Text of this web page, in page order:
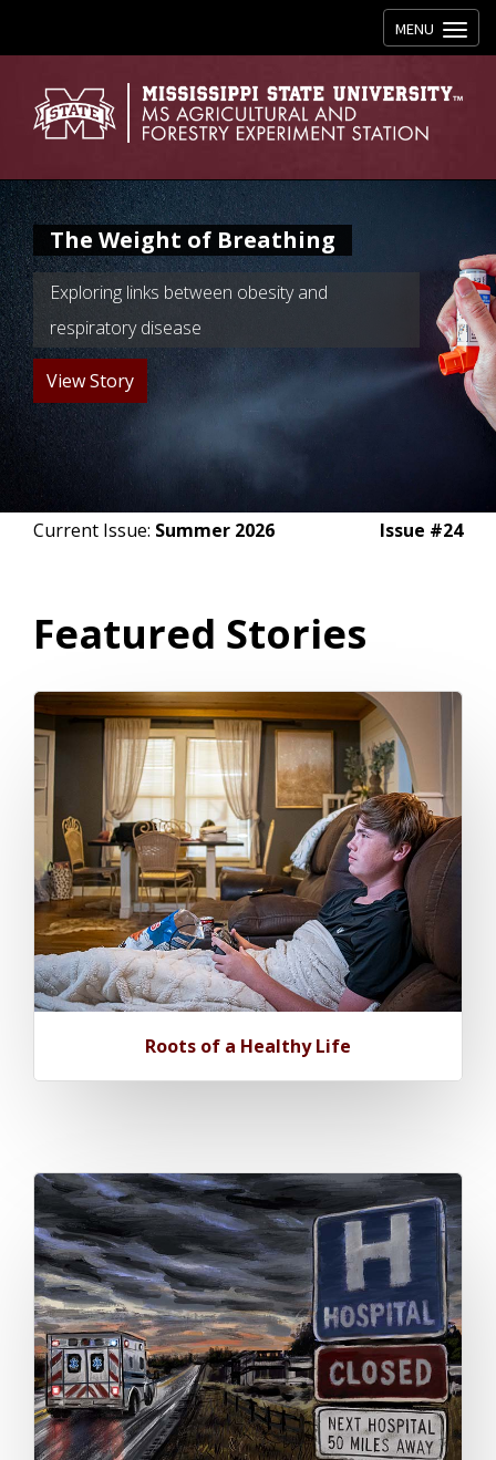
Toggle
MENU
The Weight of Breathing
Exploring links between obesity and
respiratory disease
View Story
Current Issue: Summer 2026 Issue #24
Featured Stories
Roots of a Healthy Life